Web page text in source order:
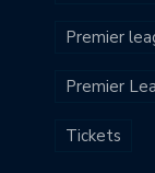
Premier
Premier
Tickets